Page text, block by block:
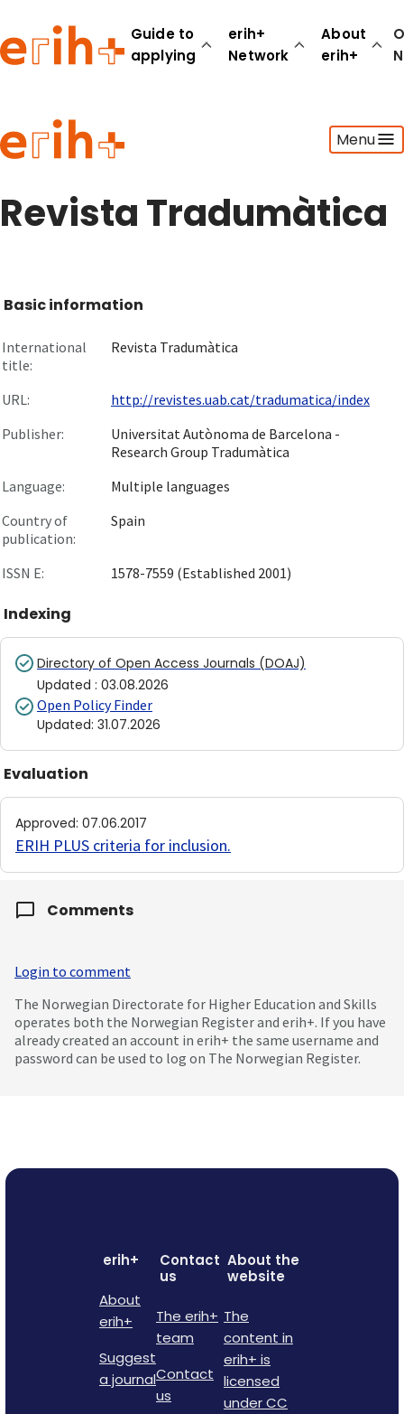
Guide to
applying
erih+
Network
About
erih+
Menu
Guide to applying
erih+ Network
About erih+
Revista Tradumàtica
Basic information
International
title:
Revista Tradumàtica
URL:
http://revistes.uab.cat/tradumatica/index
Publisher:
Universitat Autònoma de Barcelona -
Research Group Tradumàtica
Language:
Multiple languages
Country of
publication:
Spain
ISSN E: 1578-7559 (Established 2001)
Indexing
Directory of Open Access Journals (DOAJ)
Updated : 03.08.2026
Open Policy Finder
Updated: 31.07.2026
Evaluation
Approved: 07.06.2017
ERIH PLUS criteria for inclusion.
Comments
Login to comment
The Norwegian Directorate for Higher Education and Skills
operates both the Norwegian Register and erih+. If you have
already created an account in erih+ the same username and
password can be used to log on The Norwegian Register.
erih+
About
erih+
Suggest
a journal
Contact
us
The erih+
team
Contact
us
About the
website
The
content in
erih+ is
licensed
under CC